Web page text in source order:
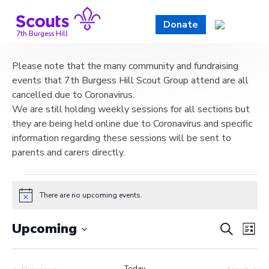
content7th Burgess Hill
Donate
Please note that the many community and fundraising
events that 7th Burgess Hill Scout Group attend are all
cancelled due to Coronavirus.
We are still holding weekly sessions for all sections but
they are being held online due to Coronavirus and specific
information regarding these sessions will be sent to
parents and carers directly.
Events
Notice There are no upcoming events.
SearchList
Upcoming
Select